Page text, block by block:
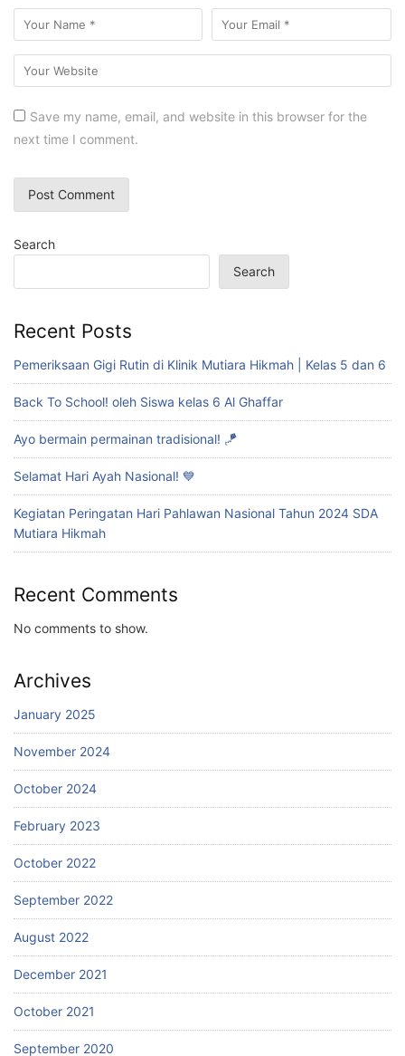
Save my name, email, and website in this browser for the
next time I comment.
Search
Search
Recent Posts
Pemeriksaan Gigi Rutin di Klinik Mutiara Hikmah | Kelas 5 dan 6
Back To School! oleh Siswa kelas 6 Al Ghaffar
Ayo bermain permainan tradisional! 🪁
Selamat Hari Ayah Nasional! 💙
Kegiatan Peringatan Hari Pahlawan Nasional Tahun 2024 SDA
Mutiara Hikmah
Recent Comments
No comments to show.
Archives
January 2025
November 2024
October 2024
February 2023
October 2022
September 2022
August 2022
December 2021
October 2021
September 2020